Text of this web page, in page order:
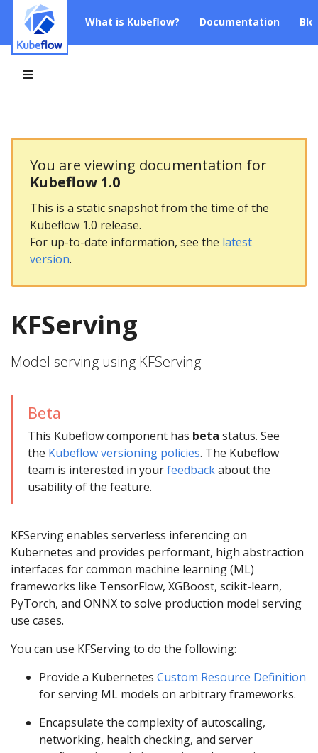
What is Kubeflow? Documentation
You are viewing documentation for
Kubeflow 1.0
This is a static snapshot from the time of the
Kubeflow 1.0 release.
For up-to-date information, see the latest
version.
KFServing
Model serving using KFServing
Beta
This Kubeflow component has beta status. See
the Kubeflow versioning policies. The Kubeflow
team is interested in yourfeedbackabout the
usability of the feature.
KFServing enables serverless inferencing on
Kubernetes and provides performant, high abstraction
interfaces for common machine learning (ML)
frameworks like TensorFlow, XGBoost, scikit-learn,
PyTorch, and ONNX to solve production model serving
use cases.
You can use KFServing to do the following:
Provide a Kubernetes Custom Resource Definition
for serving ML models on arbitrary frameworks.
Encapsulate the complexity of autoscaling,
networking, health checking, and server